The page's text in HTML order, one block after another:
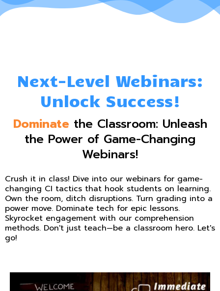
Next-Level Webinars:
Unlock Success!
Dominate the Classroom: Unleash
the Power of Game-Changing
Webinars!
Crush it in class! Dive into our webinars for game-
changing CI tactics that hook students on learning.
Own the room, ditch disruptions. Turn grading into a
power move. Dominate tech for epic lessons.
Skyrocket engagement with our comprehension
methods. Don't just teach—be a classroom hero. Let's
go!